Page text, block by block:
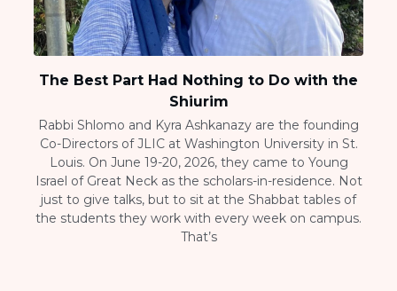
The Best Part Had Nothing to Do with the
Shiurim
Rabbi Shlomo and Kyra Ashkanazy are the founding
Co-Directors of JLIC at Washington University in St.
Louis. On June 19-20, 2026, they came to Young
Israel of Great Neck as the scholars-in-residence. Not
just to give talks, but to sit at the Shabbat tables of
the students they work with every week on campus.
That’s